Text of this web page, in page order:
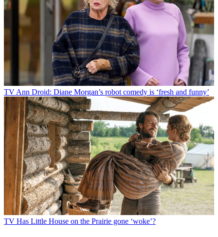
TVAnn Droid: Diane Morgan’s robot comedy is ‘fresh and funny’
TV Has Little House on the Prairie gone ‘woke’?